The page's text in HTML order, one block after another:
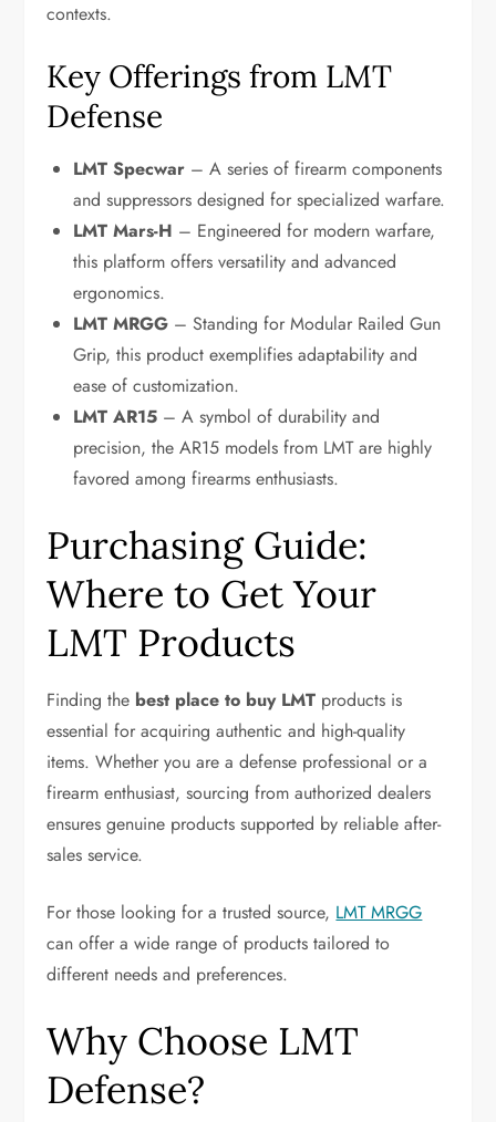
contexts.
Key Offerings from LMT
Defense
LMT Specwar – A series of firearm components
and suppressors designed for specialized warfare.
LMT Mars-H – Engineered for modern warfare,
this platform offers versatility and advanced
ergonomics.
LMT MRGG – Standing for Modular Railed Gun
Grip, this product exemplifies adaptability and
ease of customization.
LMT AR15 – A symbol of durability and
precision, the AR15 models from LMT are highly
favored among firearms enthusiasts.
Purchasing Guide:
Where to Get Your
LMT Products
Finding the best place to buy LMT products is
essential for acquiring authentic and high-quality
items. Whether you are a defense professional or a
firearm enthusiast, sourcing from authorized dealers
ensures genuine products supported by reliable after-
sales service.
For those looking for a trusted source, LMT MRGG
can offer a wide range of products tailored to
different needs and preferences.
Why Choose LMT
Defense?